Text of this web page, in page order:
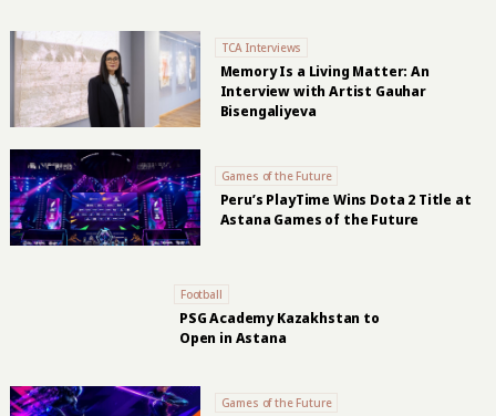
TCA Interviews
Memory Is a Living Matter: An
Interview with Artist Gauhar
Bisengaliyeva
Games of the Future
Peru’s PlayTime Wins Dota 2 Title at
Astana Games of the Future
Football
PSG Academy Kazakhstan to
Open in Astana
Games of the Future